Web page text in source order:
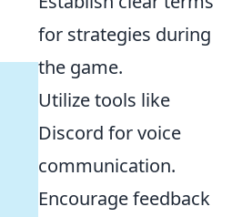
for strategies during
the game.
Utilize tools like
Discord for voice
communication.
Encourage feedback